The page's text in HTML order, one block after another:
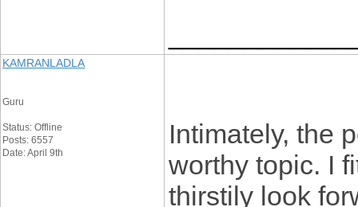
KAMRANLADLA
Guru
Status: Offline
Posts: 6557
Date: April 9th
Intimately, the
worthy topic. I
thirstily look